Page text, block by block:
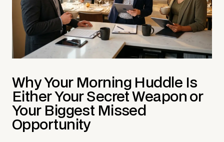
Why Your Morning Huddle Is
Either Your Secret Weapon or
Your Biggest Missed
Opportunity